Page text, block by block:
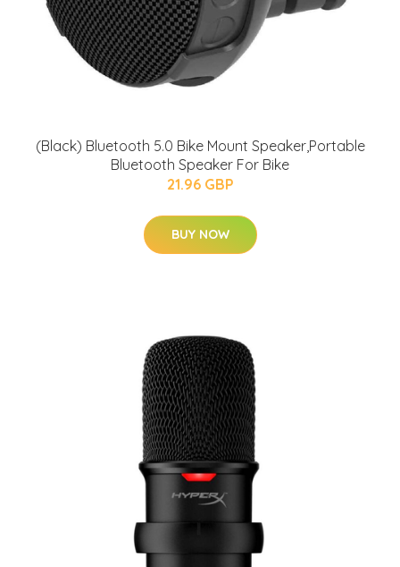
(Black) Bluetooth 5.0 Bike Mount Speaker,Portable
Bluetooth Speaker For Bike
21.96 GBP
BUY NOW